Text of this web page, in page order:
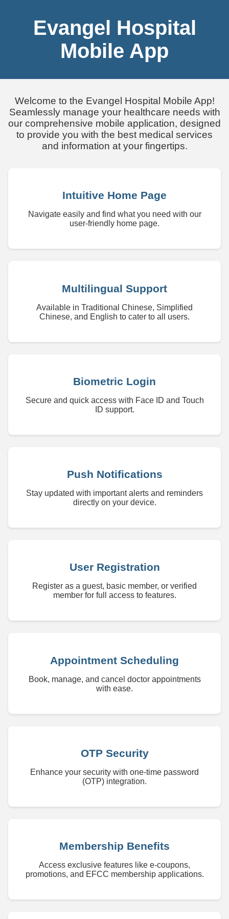
Evangel Hospital
Mobile App
Welcome to the Evangel Hospital Mobile App!
Seamlessly manage your healthcare needs with
our comprehensive mobile application, designed
to provide you with the best medical services
and information at your fingertips.
Intuitive Home Page
Navigate easily and find what you need with our
user-friendly home page.
Multilingual Support
Available in Traditional Chinese, Simplified
Chinese, and English to cater to all users.
Biometric Login
Secure and quick access with Face ID and Touch
ID support.
Push Notifications
Stay updated with important alerts and reminders
directly on your device.
User Registration
Register as a guest, basic member, or verified
member for full access to features.
Appointment Scheduling
Book, manage, and cancel doctor appointments
with ease.
OTP Security
Enhance your security with one-time password
(OTP) integration.
Membership Benefits
Access exclusive features like e-coupons,
promotions, and EFCC membership applications.